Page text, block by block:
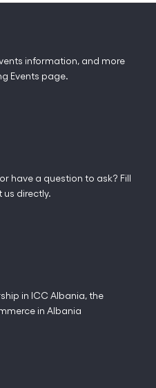
information, and more
Events page.
have a question to ask? Fill
directly.
in ICC Albania, the
in Albania